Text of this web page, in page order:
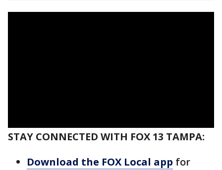
STAY CONNECTED WITH FOX 13 TAMPA:
Download the FOX Local app for